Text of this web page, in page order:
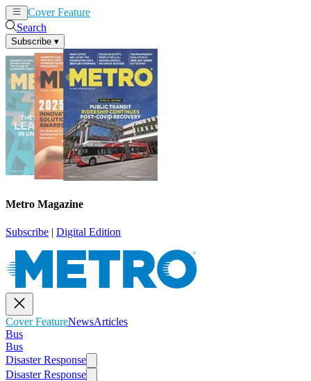
Cover Feature
Search
Subscribe ▾
Metro Magazine
Subscribe | Digital Edition
Cover FeatureNewsArticles
Bus
Bus
Disaster Response
Disaster Response